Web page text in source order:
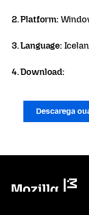
2. Platform:
3. Language:
4. Download:
Descarega